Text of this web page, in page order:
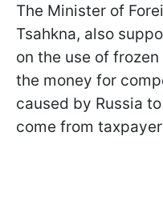
The Minister of
Tsahkna, also
on the use of
the money for
caused by Russia
come from